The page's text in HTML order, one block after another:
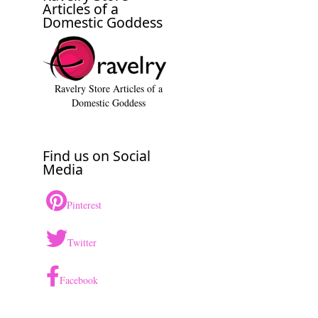
Articles of a
Domestic Goddess
Ravelry Store Articles of a
Domestic Goddess
Find us on Social
Media
Pinterest
Twitter
Facebook